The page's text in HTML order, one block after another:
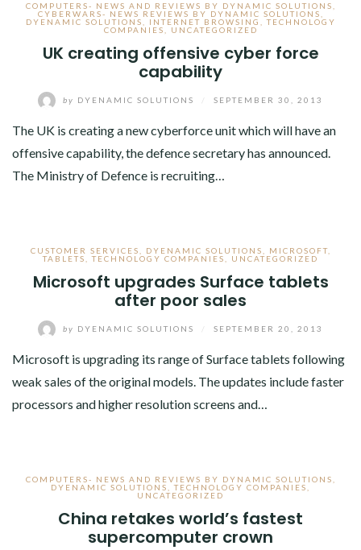
COMPUTERS- NEWS AND REVIEWS BY DYNAMIC SOLUTIONS
CYBERWARS- NEWS REVIEWS BY DYNAMIC SOLUTIONS
DYENAMIC SOLUTIONS
INTERNET BROWSING ,TECHNOLOGY
COMPANIES
UNCATEGORIZED
UK creating offensive cyber force
capability
by DYENAMIC SOLUTIONS SEPTEMBER 30, 2013
The UK is creating a new cyberforce unit which will have an
offensive capability, the defence secretary has announced.
The Ministry of Defence is recruiting…
CUSTOMER SERVICES DYENAMIC SOLUTIONS MICROSOFT,
TABLETS
,TECHNOLOGY COMPANIES UNCATEGORIZED
Microsoft upgrades Surface tablets
after poor sales
by DYENAMIC SOLUTIONS SEPTEMBER 20, 2013
Microsoft is upgrading its range of Surface tablets following
weak sales of the original models. The updates include faster
processors and higher resolution screens and…
COMPUTERS- NEWS AND REVIEWS BY DYNAMIC SOLUTIONS
DYENAMIC SOLUTIONS
,TECHNOLOGY COMPANIES
UNCATEGORIZED
China retakes world’s fastest
supercomputer crown